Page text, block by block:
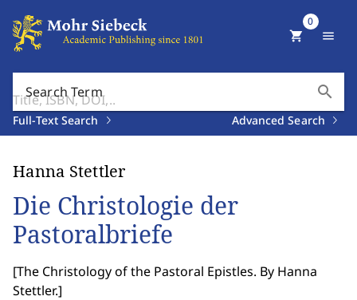
Search Term search
Full-Text Search Advanced Search
shopping_cart
0
menu
Hanna Stettler
Die Christologie der
Pastoralbriefe
[The Christology of the Pastoral Epistles. By Hanna
Stettler.]